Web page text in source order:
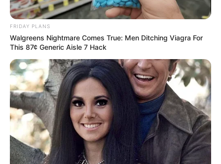
FRIDAY PLANS
Walgreens Nightmare Comes True: Men Ditching Viagra For
This 87¢ Generic Aisle 7 Hack